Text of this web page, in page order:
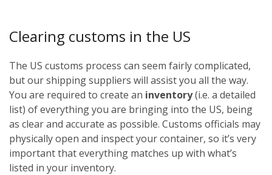
Clearing customs in the US
The US customs process can seem fairly complicated,
but our shipping suppliers will assist you all the way.
You are required to create an inventory(i.e. a detailed
list) of everything you are bringing into the US, being
as clear and accurate as possible. Customs officials may
physically open and inspect your container, so it’s very
important that everything matches up with what’s
listed in your inventory.